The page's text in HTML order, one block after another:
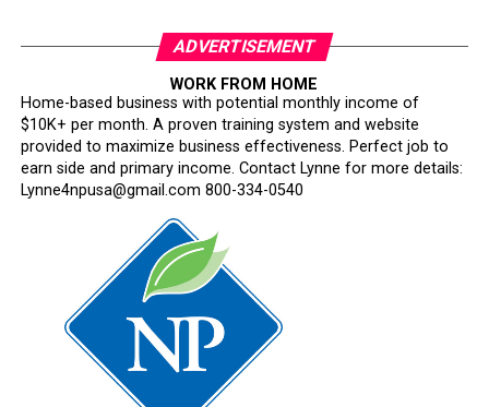
initiative led by the Office of Mayor Barbara Lee in
partnership with City departments, workforce
development organizations, and regional employers. The
program connects Oakland job seekers to real-time
hiring opportunities, training resources, and career
pathways.
Oakland Post
Posts by Oakland Post
ADVERTISEMENT
WORK FROM HOME
Home-based business with potential monthly income of
$10K+ per month. A proven training system and website
provided to maximize business effectiveness. Perfect job to
earn side and primary income. Contact Lynne for more details:
Lynne4npusa@gmail.com 800-334-0540